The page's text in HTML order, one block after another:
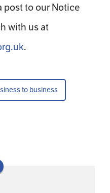
post to our Notice
with us at
.
to business